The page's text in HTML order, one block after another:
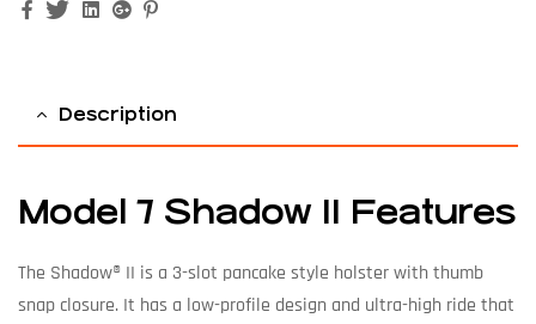
FacebookTwitterLinkedinGoogle+
Description
Model 7 Shadow II Features
The Shadow® II is a 3-slot pancake style holster with thumb
snap closure. It has a low-profile design and ultra-high ride that